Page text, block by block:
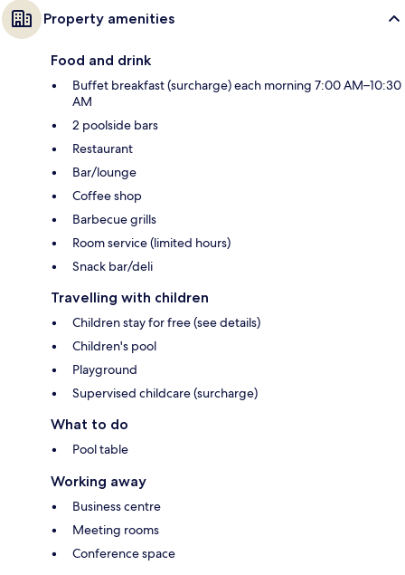
Property amenities
Food and drink
Buffet breakfast (surcharge) each morning 7:00 AM–10:30
AM
2 poolside bars
Restaurant
Bar/lounge
Coffee shop
Barbecue grills
Room service (limited hours)
Snack bar/deli
Travelling with children
Children stay for free (see details)
Children's pool
Playground
Supervised childcare (surcharge)
What to do
Pool table
Working away
Business centre
Meeting rooms
Conference space